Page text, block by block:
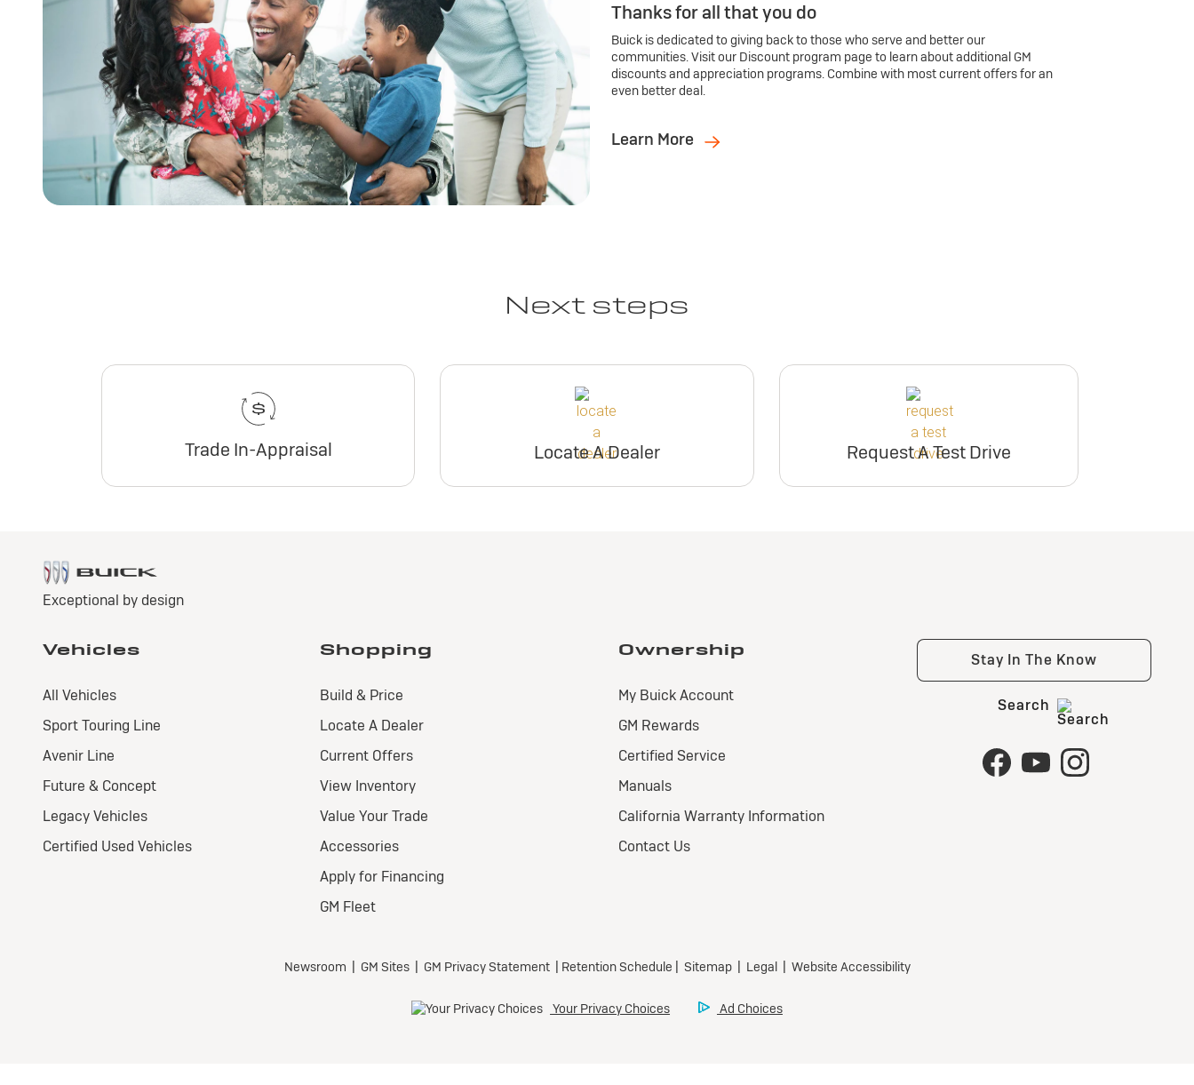
Thanks for all that you do
Buick is dedicated to giving back to those who serve and better our
communities. Visit our Discount program page to learn about additional GM
discounts and appreciation programs. Combine with most current offers for an
even better deal.
Learn More
Next steps
Trade In-Appraisal Locate A Dealer Request A Test Drive